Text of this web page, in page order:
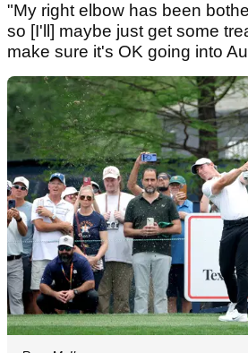
"My right elbow has been
so [I'll] maybe just get some
make sure it's OK going into